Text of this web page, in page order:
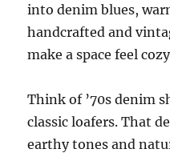
into denim blues,
handcrafted and
make a space feel
Think of ’70s denim
classic loafers. That
earthy tones and